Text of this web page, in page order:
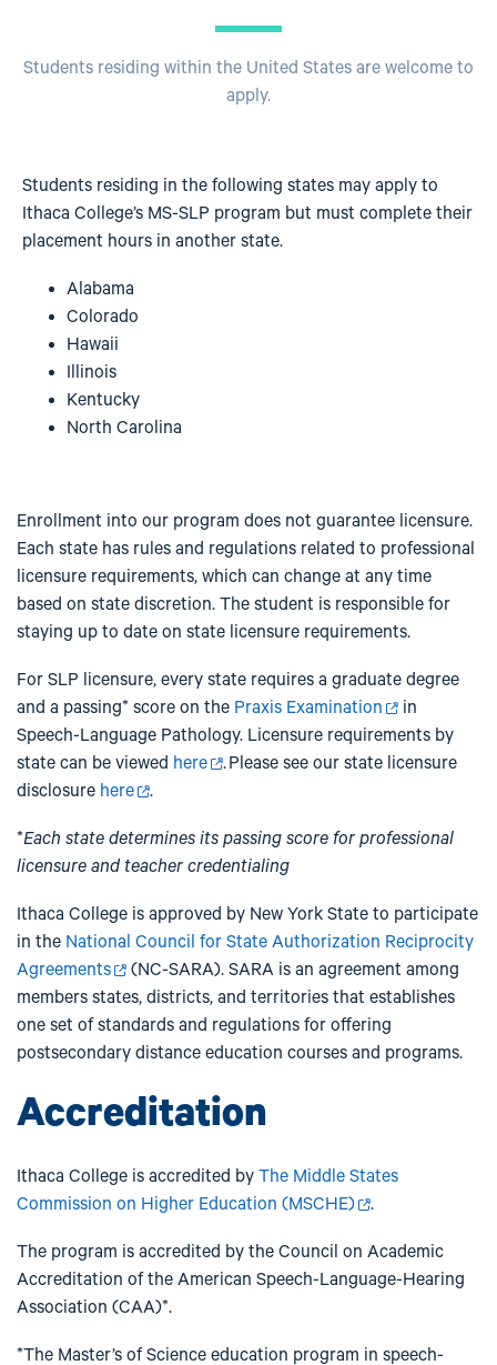
Students residing within the United States are welcome to
apply.
Students residing in the following states may apply to
Ithaca College’s MS-SLP program but must complete their
placement hours in another state.
Alabama
Colorado
Hawaii
Illinois
Kentucky
North Carolina
Enrollment into our program does not guarantee licensure.
Each state has rules and regulations related to professional
licensure requirements, which can change at any time
based on state discretion. The student is responsible for
staying up to date on state licensure requirements.
For SLP licensure, every state requires a graduate degree
and a passing* score on the Praxis Examination
in
Speech-Language Pathology. Licensure requirements by
state can be viewed here
. Please see our state licensure
disclosure here .
*Each state determines its passing score for professional
licensure and teacher credentialing
Ithaca College is approved by New York State to participate
in the National Council for State Authorization Reciprocity
Agreements
(NC-SARA). SARA is an agreement among
members states, districts, and territories that establishes
one set of standards and regulations for offering
postsecondary distance education courses and programs.
Accreditation
Ithaca College is accredited by The Middle States
Commission on Higher Education (MSCHE)
.
The program is accredited by the Council on Academic
Accreditation of the American Speech-Language-Hearing
Association (CAA)*.
*The Master’s of Science education program in speech-